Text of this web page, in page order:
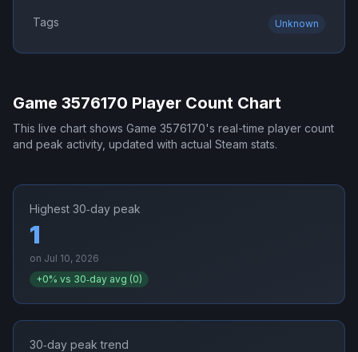
Tags Unknown
Game 3576170 Player Count Chart
This live chart shows Game 3576170's real-time player count
and peak activity, updated with actual Steam stats.
Highest 30‑day peak
1
on Jul 10, 2026
+0% vs 30‑day avg (0)
30‑day peak trend